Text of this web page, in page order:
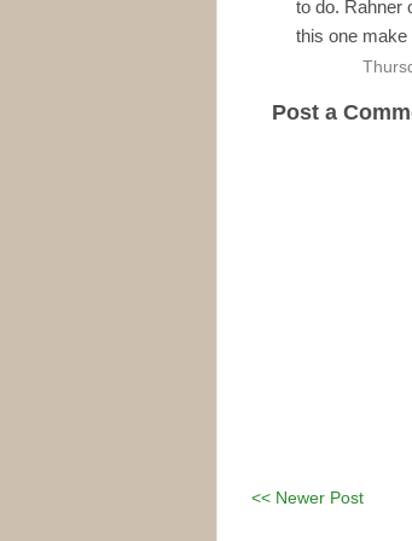
to do. Rahner
this one make
Post a
<< Newer Post